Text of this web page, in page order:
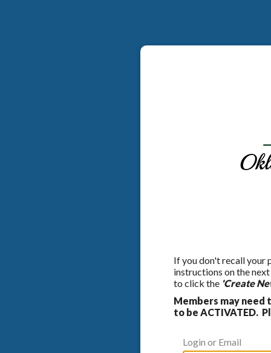
If you don't recall your
instructions on the
to click the 'Create
Members may need
to be ACTIVATED.
Login or Email